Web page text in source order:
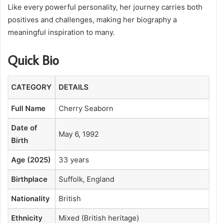
Like every powerful personality, her journey carries both
positives and challenges, making her biography a
meaningful inspiration to many.
Quick Bio
CATEGORY DETAILS
Full Name Cherry Seaborn
Date of
Birth
May 6, 1992
Age (2025) 33 years
Birthplace Suffolk, England
Nationality British
Ethnicity Mixed (British heritage)